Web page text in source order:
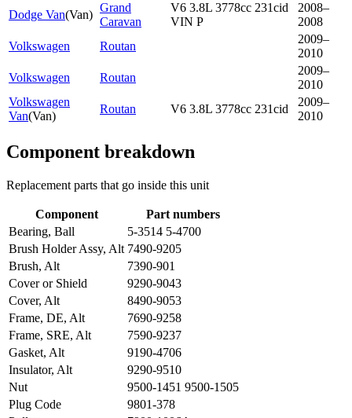
Dodge Van(Van)
Grand
Caravan
V6 3.8L 3778cc 231cid
VIN P
2008–
2008
Volkswagen
Routan
2009–
2010
Volkswagen
Routan
2009–
2010
Volkswagen
Van(Van)
Routan V6 3.8L 3778cc 231cid
2009–
2010
Component breakdown
Replacement parts that go inside this unit
Component
Part numbers
Bearing, Ball
5-3514 5-4700
Brush Holder Assy, Alt 7490-9205
Brush, Alt
7390-901
Cover or Shield
9290-9043
Cover, Alt
8490-9053
Frame, DE, Alt
7690-9258
Frame, SRE, Alt
7590-9237
Gasket, Alt
9190-4706
Insulator, Alt
9290-9510
Nut
9500-1451 9500-1505
Plug Code
9801-378